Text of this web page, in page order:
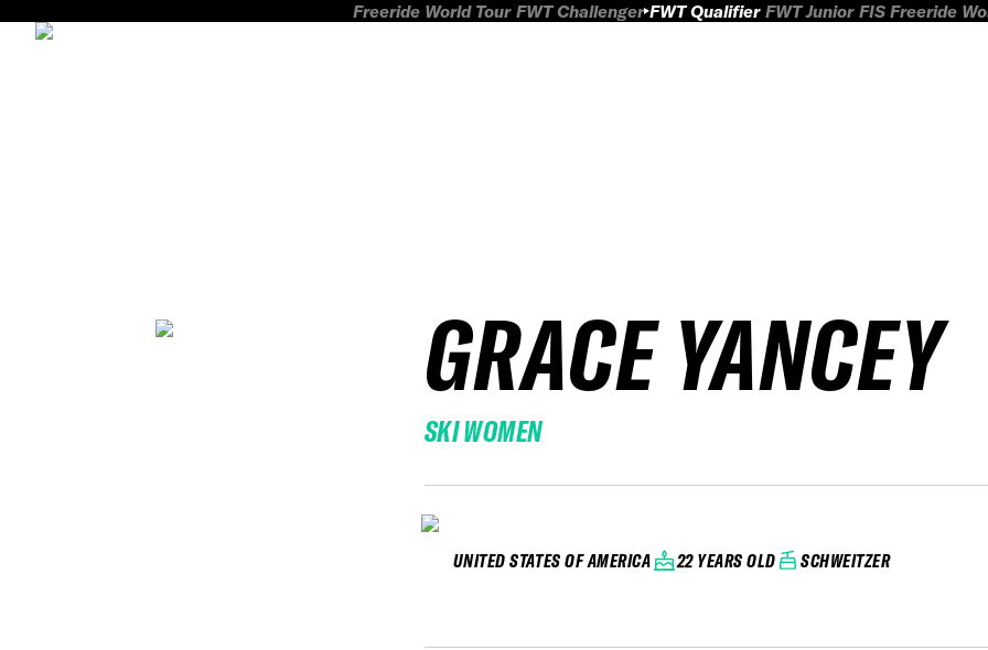
Freeride World Tour FWT Challenger FWT Qualifier FWT Junior FIS Freeride
GRACE YANCEY
SKI WOMEN
UNITED STATES OF AMERICA 22 YEARS OLD SCHWEITZER